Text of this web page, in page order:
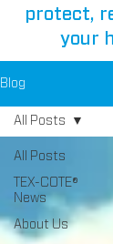
protect,
your
Blog
All Posts
TEX-COTE®
News
About Us
All Posts